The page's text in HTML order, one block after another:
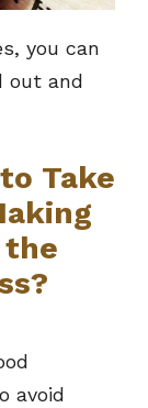
you can
out and
Take
the
avoid